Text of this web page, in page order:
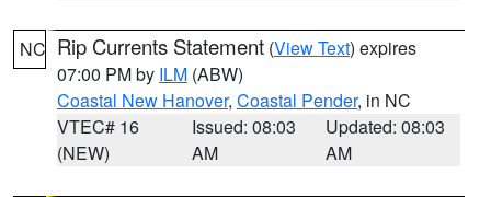
NC Rip Currents Statement (View Text) expires
07:00 PM by ILM (ABW)
Coastal New Hanover, Coastal Pender, in NC
VTEC# 16
(NEW)
Issued: 08:03
AM
Updated: 08:03
AM